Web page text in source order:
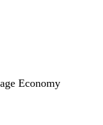
Economy